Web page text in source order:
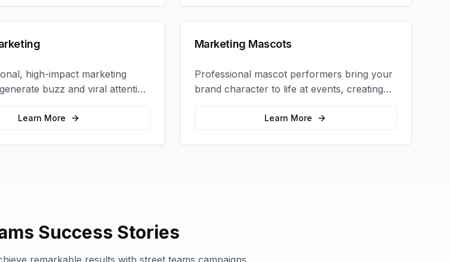
high-impact marketing
buzz and viral attention
in unexpected ways.
Learn More
Marketing Mascots
Professional mascot performers bring your
brand character to life at events, creating
memorable photo opportunities and brand
Learn More
Success Stories
remarkable results with street teams campaigns